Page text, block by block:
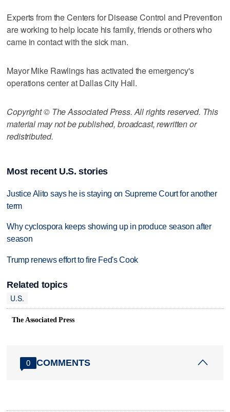
Experts from the Centers for Disease Control and Prevention
are working to help locate his family, friends or others who
came in contact with the sick man.
Mayor Mike Rawlings has activated the emergency's
operations center at Dallas City Hall.
Copyright © The Associated Press. All rights reserved. This
material may not be published, broadcast, rewritten or
redistributed.
Most recent U.S. stories
Justice Alito says he is staying on Supreme Court for another
term
Why cyclospora keeps showing up in produce season after
season
Trump renews effort to fire Fed's Cook
Related topics
U.S.
The Associated Press
0 COMMENTS